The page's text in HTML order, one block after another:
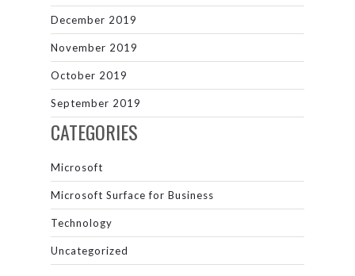
December 2019
November 2019
October 2019
September 2019
CATEGORIES
Microsoft
Microsoft Surface for Business
Technology
Uncategorized